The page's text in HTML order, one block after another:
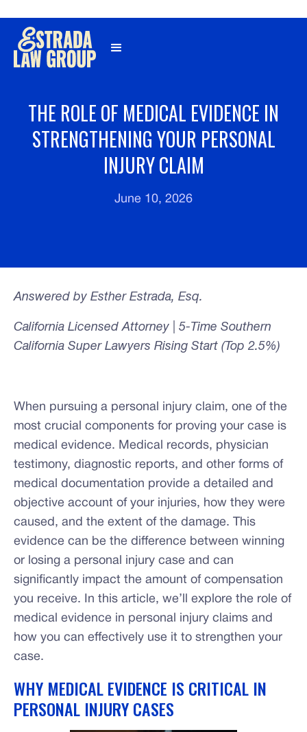
THE ROLE OF MEDICAL EVIDENCE IN
STRENGTHENING YOUR PERSONAL
INJURY CLAIM
June 10, 2026
Answered by Esther Estrada, Esq.
California Licensed Attorney | 5-Time Southern
California Super Lawyers Rising Start (Top 2.5%)
When pursuing a personal injury claim, one of the
most crucial components for proving your case is
medical evidence. Medical records, physician
testimony, diagnostic reports, and other forms of
medical documentation provide a detailed and
objective account of your injuries, how they were
caused, and the extent of the damage. This
evidence can be the difference between winning
or losing a personal injury case and can
significantly impact the amount of compensation
you receive. In this article, we’ll explore the role of
medical evidence in personal injury claims and
how you can effectively use it to strengthen your
case.
WHY MEDICAL EVIDENCE IS CRITICAL IN
PERSONAL INJURY CASES